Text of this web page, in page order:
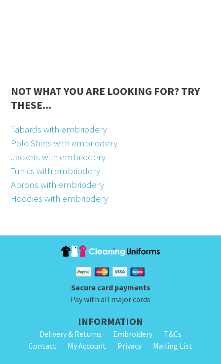
NOT WHAT YOU ARE LOOKING FOR? TRY
THESE...
Tabards with embriodery
Polo Shirts with embriodery
Jackets with embriodery
Tunics with embriodery
Aprons with embriodery
Hoodies with embriodery
Secure card payments
Pay with all major cards
INFORMATION
Delivery & Returns Embroidery
T&Cs
Contact
My Account Privacy Mailing List